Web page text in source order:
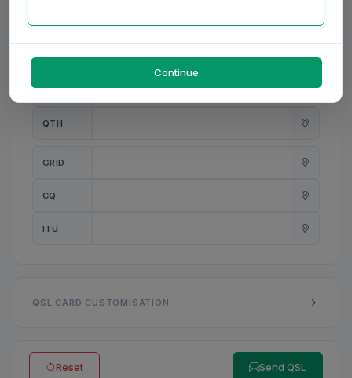
ANT
QTH
GRID
CQ
ITU
QSL CARD CUSTOMISATION
Reset Send QSL
Continue